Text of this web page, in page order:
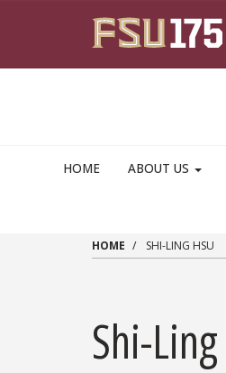
HOME ABOUT US
HOME SHI-LING HSU
Shi-